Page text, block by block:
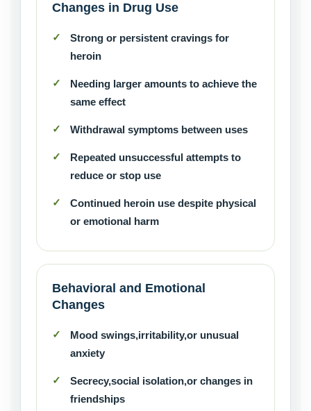
Changes in Drug Use
Strong or persistent cravings for
heroin
Needing larger amounts to achieve the
same effect
Withdrawal symptoms between uses
Repeated unsuccessful attempts to
reduce or stop use
Continued heroin use despite physical
or emotional harm
Behavioral and Emotional
Changes
Mood swings,irritability,or unusual
anxiety
Secrecy,social isolation,or changes in
friendships